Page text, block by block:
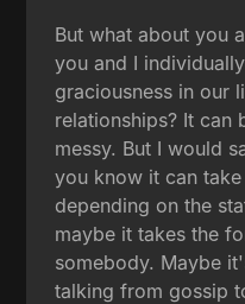
But what about you
you and I
graciousness in our
relationships? It can
messy. But I would
you know it can
depending on the
maybe it takes the
somebody. Maybe
talking from gossip